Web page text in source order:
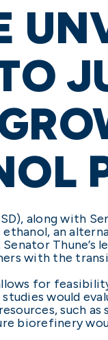
along with
an
Senator
with the
for
studies would
such
biorefinery